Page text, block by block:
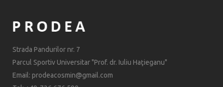
Strada Pandurilor nr. 7
Parcul Sportiv Universitar "Prof. dr. Iuliu Haţieganu"
Email: prodeacosmin@gmail.com